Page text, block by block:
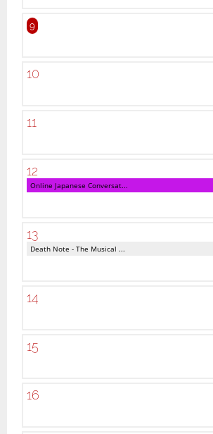
9
10
11
12
Online Japanese Conversat...
13
Death Note - The Musical ...
14
15
16